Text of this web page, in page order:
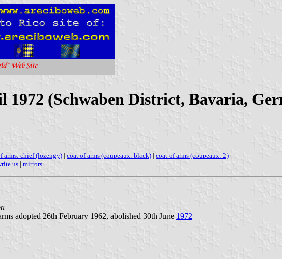
(Schwaben District, Bavaria,
arms: chief (lozengy) | coat of arms (coupeaux: black) | coat of arms (coupeaux: 2) |
us | mirrors
adopted 26th February 1962, abolished 30th June 1972